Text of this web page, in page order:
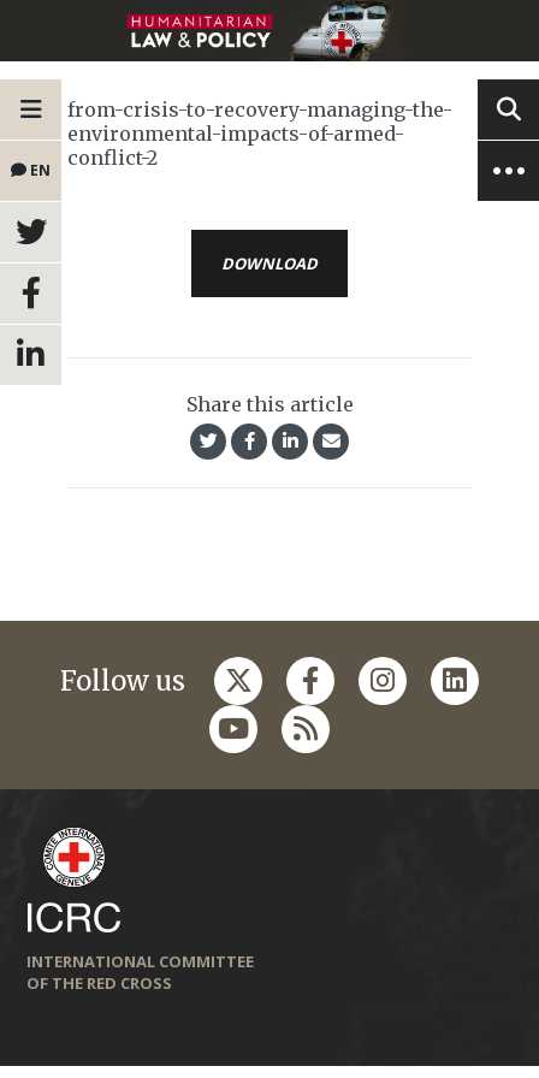
EN
from-crisis-to-recovery-managing-the-
environmental-impacts-of-armed-
conflict-2
DOWNLOAD
Share this article
Follow us
INTERNATIONAL COMMITTEE
OF THE RED CROSS